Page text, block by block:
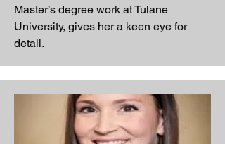
Master’s degree work at Tulane
University, gives her a keen eye for
detail.